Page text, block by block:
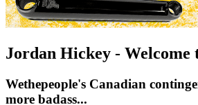
Jordan Hickey - Welcome
Wethepeople's Canadian
more badass...